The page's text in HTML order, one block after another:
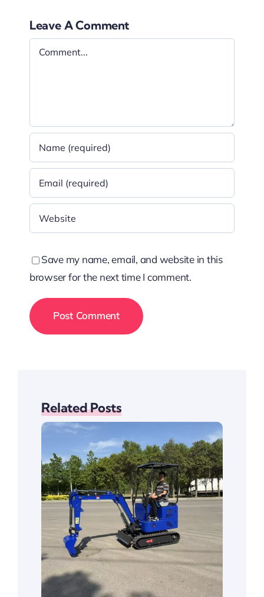
Leave A Comment
Comment
Save my name, email, and website in this
browser for the next time I comment.
Related Posts